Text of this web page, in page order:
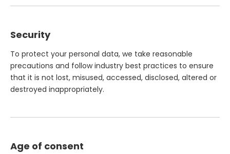
Security
To protect your personal data, we take reasonable
precautions and follow industry best practices to ensure
that it is not lost, misused, accessed, disclosed, altered or
destroyed inappropriately.
Age of consent